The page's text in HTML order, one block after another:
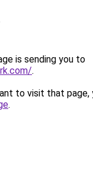
is sending you to
.
to visit that page,
.